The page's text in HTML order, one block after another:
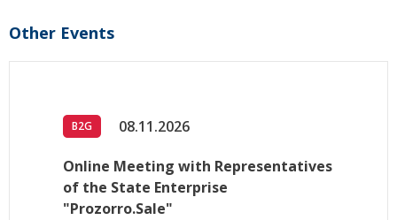
Other Events
B2G 08.11.2026
Online Meeting with Representatives
of the State Enterprise
"Prozorro.Sale"